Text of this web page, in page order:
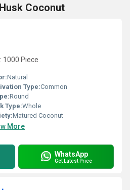
Coconut
1000 Piece
Natural
Type:Common
Round
Type:Whole
Matured Coconut
More
WhatsApp
Get Latest Price